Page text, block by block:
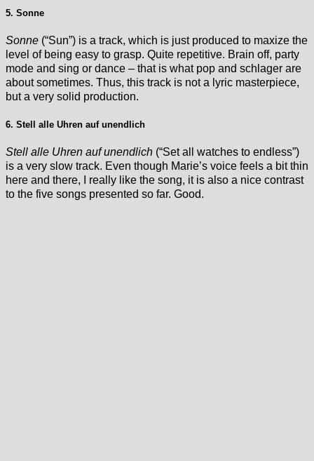
5. Sonne
Sonne (“Sun”) is a track, which is just produced to maxize the
level of being easy to grasp. Quite repetitive. Brain off, party
mode and sing or dance – that is what pop and schlager are
about sometimes. Thus, this track is not a lyric masterpiece,
but a very solid production.
6. Stell alle Uhren auf unendlich
Stell alle Uhren auf unendlich (“Set all watches to endless”)
is a very slow track. Even though Marie’s voice feels a bit thin
here and there, I really like the song, it is also a nice contrast
to the five songs presented so far. Good.